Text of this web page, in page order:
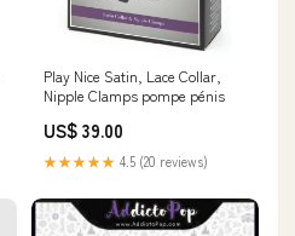
Play Nice Satin, Lace Collar,
Nipple Clamps pompe pénis
US$ 39.00
★★★★★ 4.5 (20 reviews)